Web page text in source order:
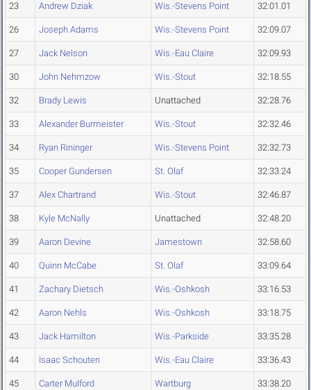
23 Andrew Dziak Wis.-Stevens Point 32:01.01
26 Joseph Adams Wis.-Stevens Point 32:09.07
27 Jack Nelson Wis.-Eau Claire 32:09.93
30 John Nehmzow Wis.-Stout 32:18.55
32 Brady Lewis Unattached 32:28.76
33 Alexander Burmeister Wis.-Stout 32:32.46
34 Ryan Rininger Wis.-Stevens Point 32:32.73
35 Cooper Gundersen St. Olaf 32:33.24
37 Alex Chartrand Wis.-Stout 32:46.87
38 Kyle McNally Unattached 32:48.20
39 Aaron Devine Jamestown 32:58.60
40 Quinn McCabe St. Olaf 33:09.64
41 Zachary Dietsch Wis.-Oshkosh 33:16.53
42 Aaron Nehls Wis.-Oshkosh 33:18.75
43 Jack Hamilton Wis.-Parkside 33:35.28
44 Isaac Schouten Wis.-Eau Claire 33:36.43
45 Carter Mulford Wartburg 33:38.20